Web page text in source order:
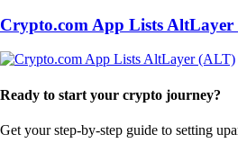
Crypto.com App Lists
Ready to start your crypto journey?
Get your step-by-step guide to setting up